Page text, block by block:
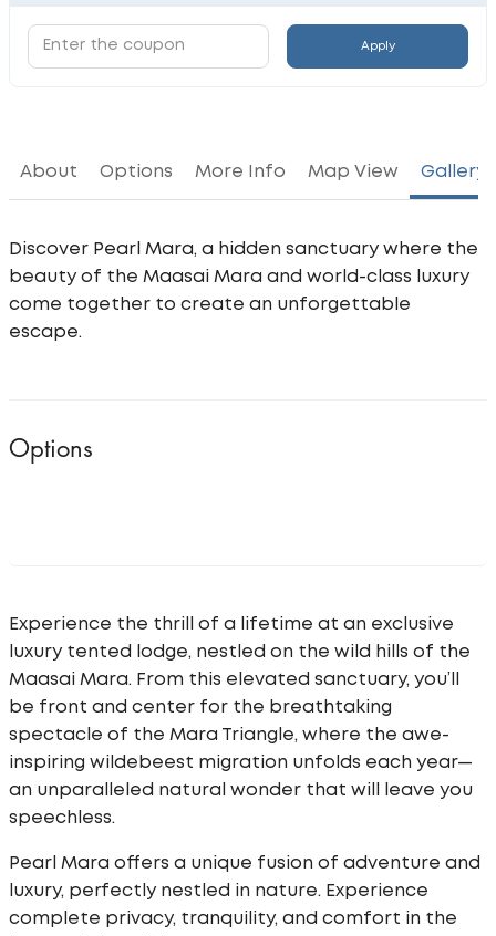
Apply
About Options More Info Map View Gallery
Discover Pearl Mara, a hidden sanctuary where the
beauty of the Maasai Mara and world-class luxury
come together to create an unforgettable
escape.
Options
Experience the thrill of a lifetime at an exclusive
luxury tented lodge, nestled on the wild hills of the
Maasai Mara. From this elevated sanctuary, you’ll
be front and center for the breathtaking
spectacle of the Mara Triangle, where the awe-
inspiring wildebeest migration unfolds each year—
an unparalleled natural wonder that will leave you
speechless.
Pearl Mara offers a unique fusion of adventure and
luxury, perfectly nestled in nature. Experience
complete privacy, tranquility, and comfort in the